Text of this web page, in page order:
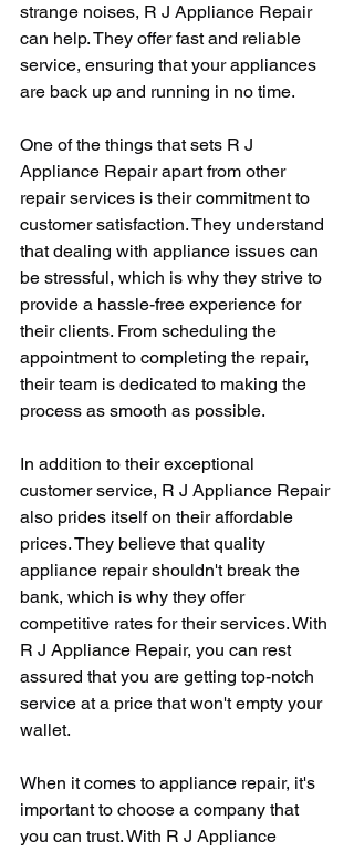
strange noises, R J Appliance Repair
can help. They offer fast and reliable
service, ensuring that your appliances
are back up and running in no time.
One of the things that sets R J
Appliance Repair apart from other
repair services is their commitment to
customer satisfaction. They understand
that dealing with appliance issues can
be stressful, which is why they strive to
provide a hassle-free experience for
their clients. From scheduling the
appointment to completing the repair,
their team is dedicated to making the
process as smooth as possible.
In addition to their exceptional
customer service, R J Appliance Repair
also prides itself on their affordable
prices. They believe that quality
appliance repair shouldn't break the
bank, which is why they offer
competitive rates for their services. With
R J Appliance Repair, you can rest
assured that you are getting top-notch
service at a price that won't empty your
wallet.
When it comes to appliance repair, it's
important to choose a company that
you can trust. With R J Appliance